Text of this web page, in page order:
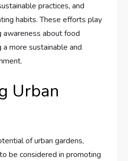
practices, and
habits. These efforts play
awareness about food
more sustainable and
Urban
of urban gardens,
be considered in promoting